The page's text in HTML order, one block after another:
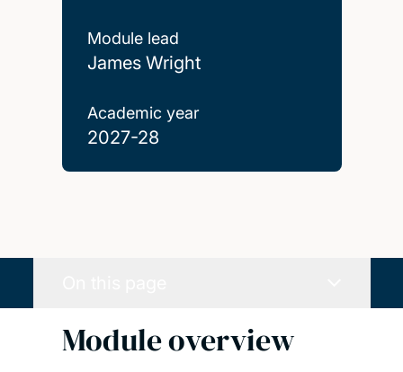
Module lead
James Wright
Academic year
2027-28
Module overview